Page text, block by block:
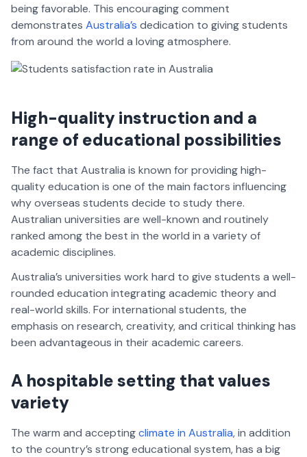
being favorable. This encouraging comment
demonstrates Australia’s dedication to giving students
from around the world a loving atmosphere.
High-quality instruction and a
range of educational possibilities
The fact that Australia is known for providing high-
quality education is one of the main factors influencing
why overseas students decide to study there.
Australian universities are well-known and routinely
ranked among the best in the world in a variety of
academic disciplines.
Australia’s universities work hard to give students a well-
rounded education integrating academic theory and
real-world skills. For international students, the
emphasis on research, creativity, and critical thinking has
been advantageous in their academic careers.
A hospitable setting that values
variety
The warm and acceptingclimate in Australia, in addition
to the country’s strong educational system, has a big